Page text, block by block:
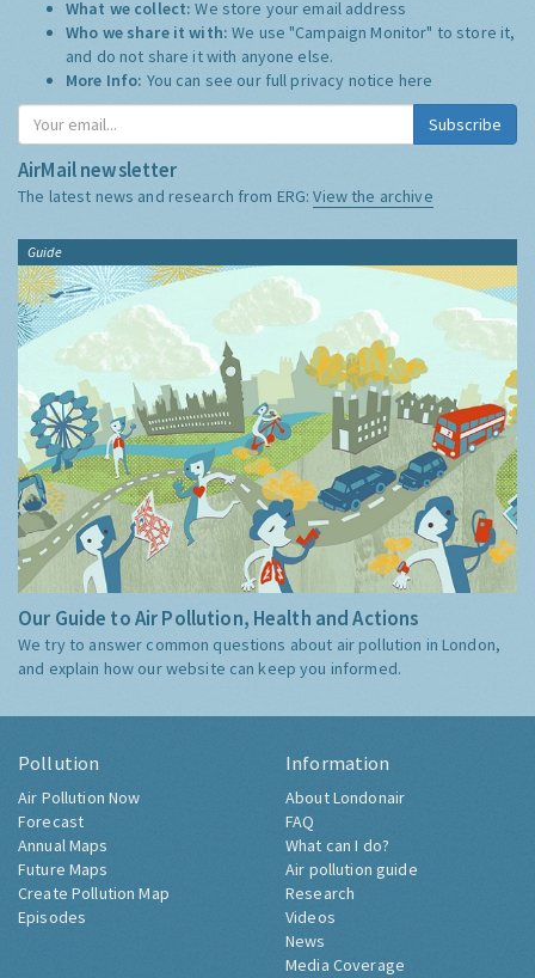
What we collect:We store your email address
Who we share it with:We use "Campaign Monitor" to store it,
and do not share it with anyone else.
More Info: You can see our full privacy notice here
Subscribe
AirMail newsletter
The latest news and research from ERG:View the archive
Guide
Our Guide to Air Pollution, Health and Actions
We try to answer common questions about air pollution in London,
and explain how our website can keep you informed.
Pollution
Air Pollution Now
Forecast
Annual Maps
Future Maps
Create Pollution Map
Episodes
Information
About Londonair
FAQ
What can I do?
Air pollution guide
Research
Videos
News
Media Coverage